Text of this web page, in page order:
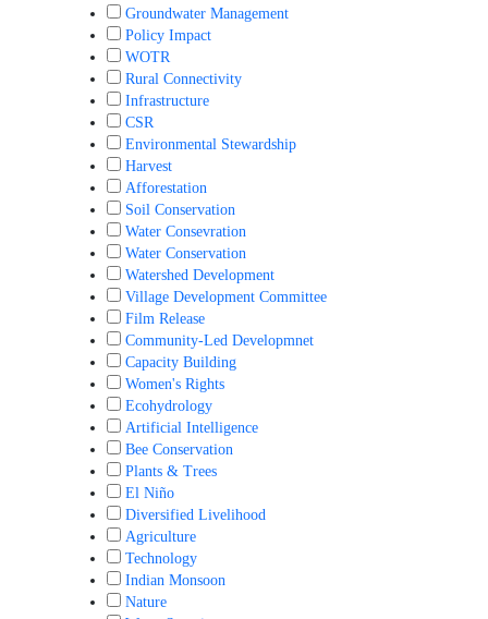
Groundwater Management
Policy Impact
WOTR
Rural Connectivity
Infrastructure
CSR
Environmental Stewardship
Harvest
Afforestation
Soil Conservation
Water Consevration
Water Conservation
Watershed Development
Village Development Committee
Film Release
Community-Led Developmnet
Capacity Building
Women's Rights
Ecohydrology
Artificial Intelligence
Bee Conservation
Plants & Trees
El Niño
Diversified Livelihood
Agriculture
Technology
Indian Monsoon
Nature